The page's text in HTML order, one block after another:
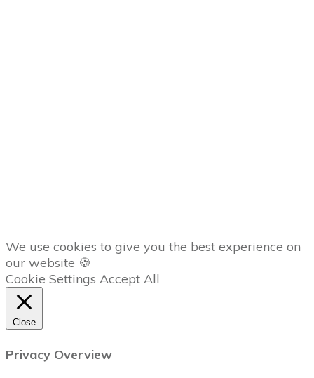
We use cookies to give you the best experience on
our website 🍪
Cookie Settings Accept All
Close
Privacy Overview